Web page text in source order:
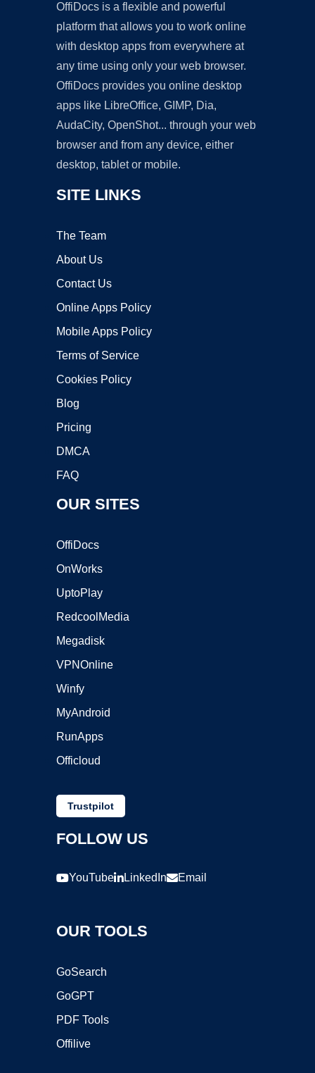
OffiDocs is a flexible and powerful
platform that allows you to work online
with desktop apps from everywhere at
any time using only your web browser.
OffiDocs provides you online desktop
apps like LibreOffice, GIMP, Dia,
AudaCity, OpenShot... through your web
browser and from any device, either
desktop, tablet or mobile.
SITE LINKS
The Team
About Us
Contact Us
Online Apps Policy
Mobile Apps Policy
Terms of Service
Cookies Policy
Blog
Pricing
DMCA
FAQ
OUR SITES
OffiDocs
OnWorks
UptoPlay
RedcoolMedia
Megadisk
VPNOnline
Winfy
MyAndroid
RunApps
Officloud
Trustpilot
FOLLOW US
YouTube LinkedIn Email
OUR TOOLS
GoSearch
GoGPT
PDF Tools
Offilive